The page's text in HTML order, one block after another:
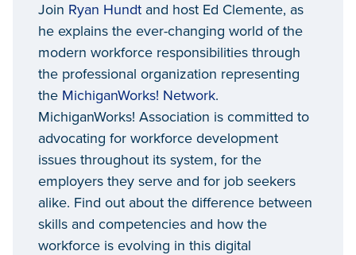
Join Ryan Hundt and host Ed Clemente, as
he explains the ever-changing world of the
modern workforce responsibilities through
the professional organization representing
the MichiganWorks! Network.
MichiganWorks! Association is committed to
advocating for workforce development
issues throughout its system, for the
employers they serve and for job seekers
alike. Find out about the difference between
skills and competencies and how the
workforce is evolving in this digital